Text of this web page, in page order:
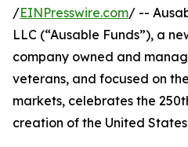
/EINPresswire.com/ --
LLC (“Ausable Funds”), a
company owned and
veterans, and focused on
markets, celebrates the
creation of the United